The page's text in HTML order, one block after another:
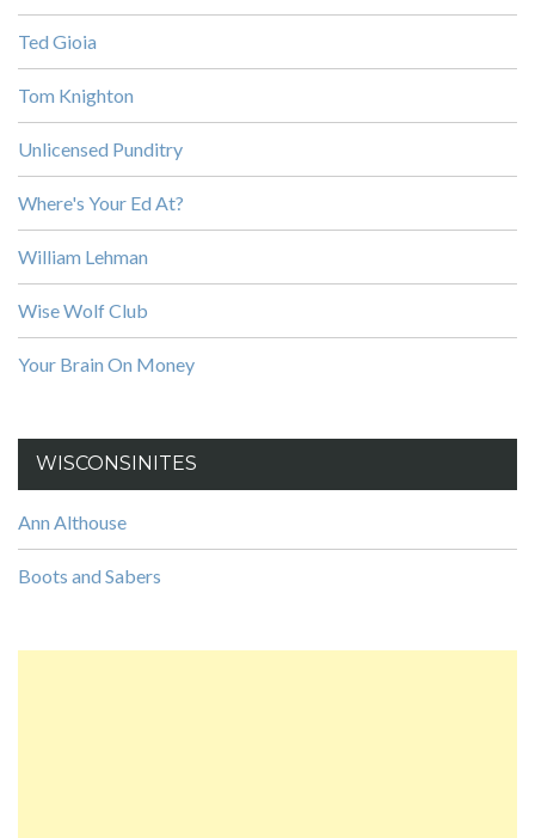
Ted Gioia
Tom Knighton
Unlicensed Punditry
Where's Your Ed At?
William Lehman
Wise Wolf Club
Your Brain On Money
WISCONSINITES
Ann Althouse
Boots and Sabers